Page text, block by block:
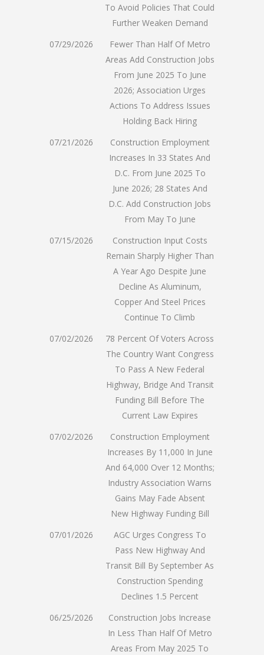
To Avoid Policies That Could
Further Weaken Demand
07/29/2026
Fewer Than Half Of Metro
Areas Add Construction Jobs
From June 2025 To June
2026; Association Urges
Actions To Address Issues
Holding Back Hiring
07/21/2026
Construction Employment
Increases In 33 States And
D.C. From June 2025 To
June 2026; 28 States And
D.C. Add Construction Jobs
From May To June
07/15/2026
Construction Input Costs
Remain Sharply Higher Than
A Year Ago Despite June
Decline As Aluminum,
Copper And Steel Prices
Continue To Climb
07/02/2026
78 Percent Of Voters Across
The Country Want Congress
To Pass A New Federal
Highway, Bridge And Transit
Funding Bill Before The
Current Law Expires
07/02/2026
Construction Employment
Increases By 11,000 In June
And 64,000 Over 12 Months;
Industry Association Warns
Gains May Fade Absent
New Highway Funding Bill
07/01/2026
AGC Urges Congress To
Pass New Highway And
Transit Bill By September As
Construction Spending
Declines 1.5 Percent
06/25/2026
Construction Jobs Increase
In Less Than Half Of Metro
Areas From May 2025 To